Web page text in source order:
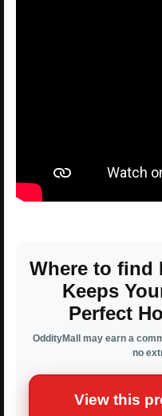
Where to find
Keeps
Perfect
OddityMall may earn a
no
View this